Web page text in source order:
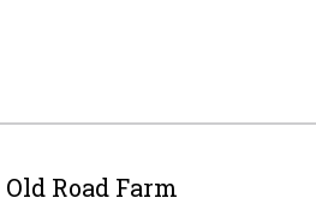
Road Farm